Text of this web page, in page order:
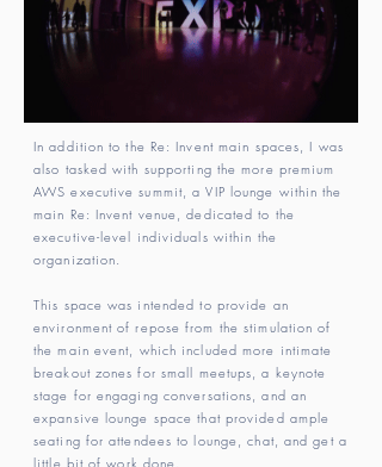
In addition to the Re: Invent main spaces, I was
also tasked with supporting the more premium
AWS executive summit, a VIP lounge within the
main Re: Invent venue, dedicated to the
executive-level individuals within the
organization.
This space was intended to provide an
environment of repose from the stimulation of
the main event, which included more intimate
breakout zones for small meetups, a keynote
stage for engaging conversations, and an
expansive lounge space that provided ample
seating for attendees to lounge, chat, and get a
little bit of work done.